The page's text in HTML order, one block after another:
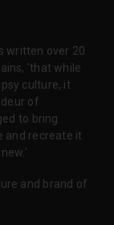
written over 20
'that while
culture, it
of
to bring
and recreate it
and brand of